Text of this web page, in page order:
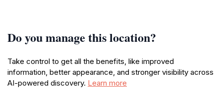
Do you manage this location?
Take control to get all the benefits, like improved
information, better appearance, and stronger visibility across
AI-powered discovery. Learn more